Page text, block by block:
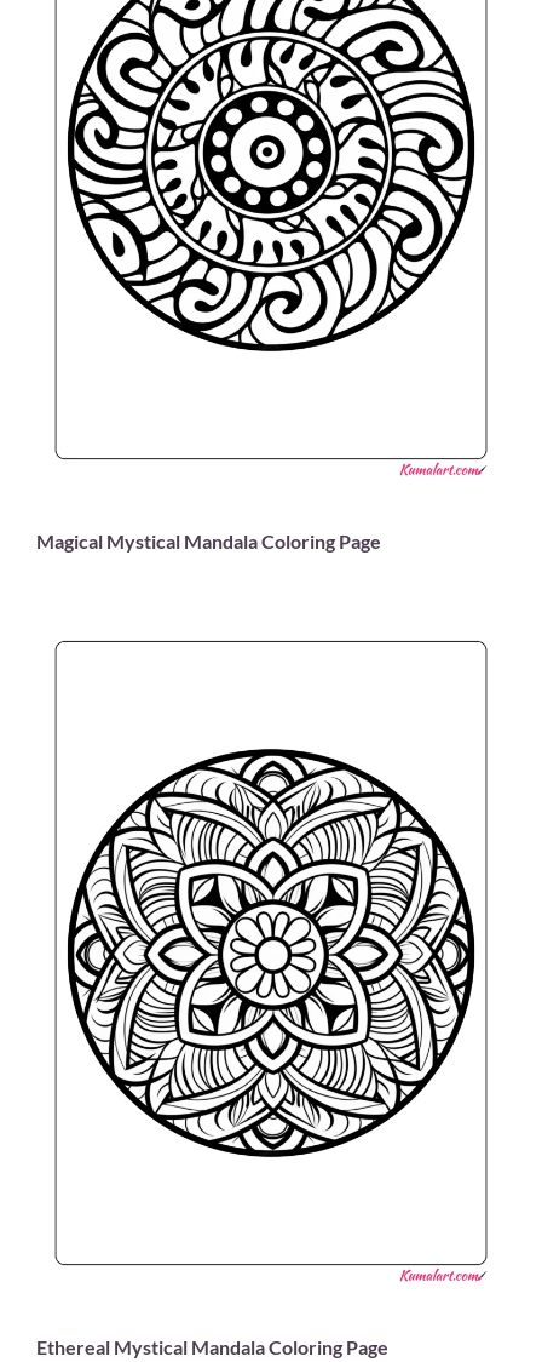
Magical Mystical Mandala Coloring Page
Ethereal Mystical Mandala Coloring Page